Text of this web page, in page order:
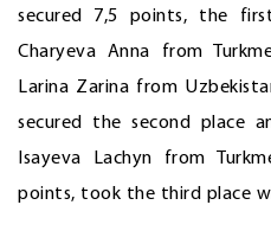
secured 7,5 points, the
Charyeva Anna from
Larina Zarina from
secured the second place
Isayeva Lachyn from
points, took the third place